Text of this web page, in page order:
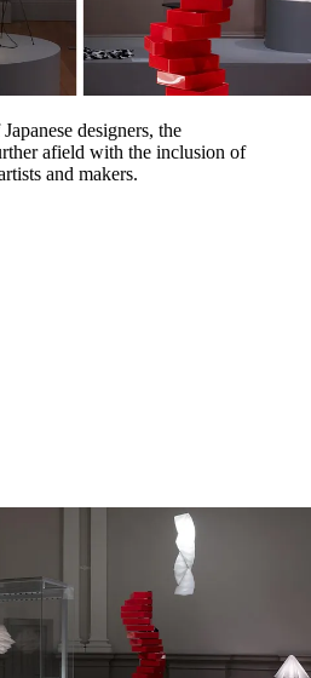
designers, the
afield with the inclusion of
and makers.